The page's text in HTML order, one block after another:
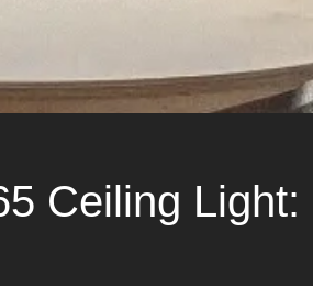
Ceiling